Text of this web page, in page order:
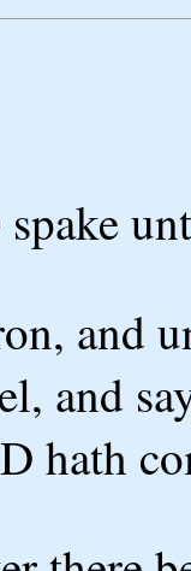
and
and
hath